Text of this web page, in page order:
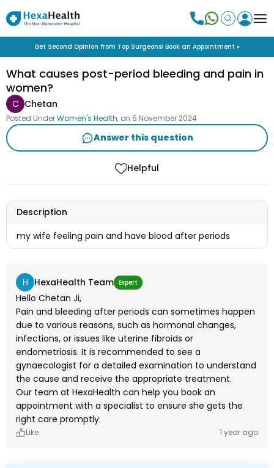
Get Second Opinion from Top Surgeons! Book an Appointment »
What causes post-period bleeding and pain in
women?
C Chetan
Posted UnderWomen's Health, on 5 November 2024
Answer this question
Helpful
Description
my wife feeling pain and have blood after periods
H HexaHealth Team Expert
Hello Chetan Ji,
Pain and bleeding after periods can sometimes happen
due to various reasons, such as hormonal changes,
infections, or issues like uterine fibroids or
endometriosis. It is recommended to see a
gynaecologist for a detailed examination to understand
the cause and receive the appropriate treatment.
Our team at HexaHealth can help you book an
appointment with a specialist to ensure she gets the
right care promptly.
Like 1 year ago